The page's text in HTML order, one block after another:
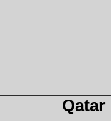
Qatar